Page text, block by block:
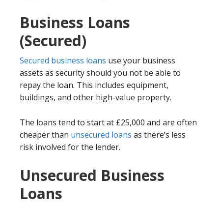
Business Loans
(Secured)
Secured business loans use your business
assets as security should you not be able to
repay the loan. This includes equipment,
buildings, and other high-value property.
The loans tend to start at £25,000 and are often
cheaper than unsecured loans as there’s less
risk involved for the lender.
Unsecured Business
Loans